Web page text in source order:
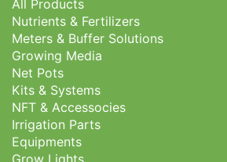
All Products
Nutrients & Fertilizers
Meters & Buffer Solutions
Growing Media
Net Pots
Kits & Systems
NFT & Accessocies
Irrigation Parts
Equipments